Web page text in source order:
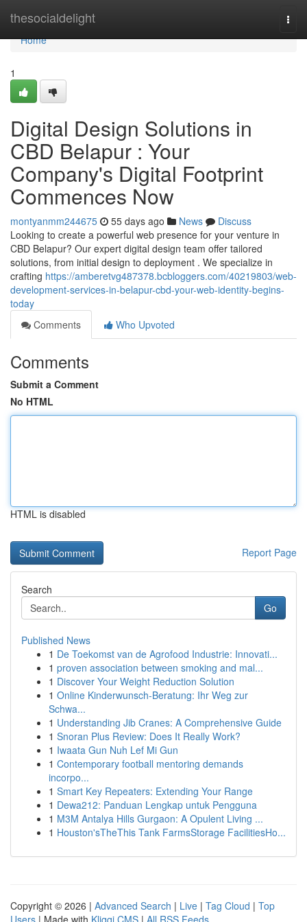
thesocialdelight
Home
Home
1
Digital Design Solutions in
CBD Belapur : Your
Company's Digital Footprint
Commences Now
montyanmm244675 55 days ago News
Discuss
Looking to create a powerful web presence for your venture in
CBD Belapur? Our expert digital design team offer tailored
solutions, from initial design to deployment . We specialize in
crafting https://amberetvg487378.bcbloggers.com/40219803/web-
development-services-in-belapur-cbd-your-web-identity-begins-
today
Comments
Who Upvoted
Comments
Submit a Comment
No HTML
HTML is disabled
Report Page
Search
Go
Published News
1 De Toekomst van de Agrofood Industrie: Innovati...
1 proven association between smoking and mal...
1 Discover Your Weight Reduction Solution
1 Online Kinderwunsch-Beratung: Ihr Weg zur
Schwa...
1 Understanding Jib Cranes: A Comprehensive Guide
1 Snoran Plus Review: Does It Really Work?
1 Iwaata Gun Nuh Lef Mi Gun
1 Contemporary football mentoring demands
incorpo...
1 Smart Key Repeaters: Extending Your Range
1 Dewa212: Panduan Lengkap untuk Pengguna
1 M3M Antalya Hills Gurgaon: A Opulent Living ...
1 Houston'sTheThis Tank FarmsStorage FacilitiesHo...
Copyright © 2026 | Advanced Search | Live | Tag Cloud | Top
Users | Made with Kliqqi CMS | All RSS Feeds